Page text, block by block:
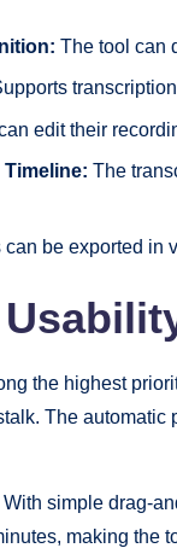
The tool can
edit their
The
can be exported in
the highest
The
simple drag-
making the